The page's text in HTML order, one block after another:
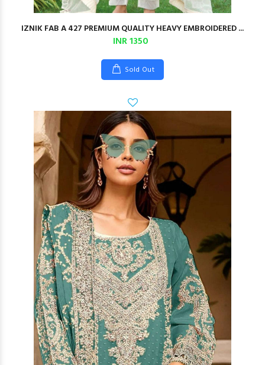
IZNIK FAB A 427 PREMIUM QUALITY HEAVY EMBROIDERED ...
INR 1350
Sold Out